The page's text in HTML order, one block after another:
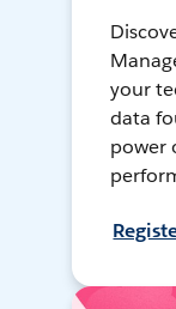
your
data
power